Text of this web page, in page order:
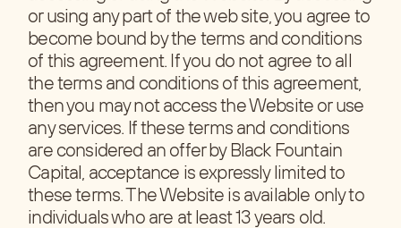
or using any part of the web site, you agree to
become bound by the terms and conditions
of this agreement. If you do not agree to all
the terms and conditions of this agreement,
then you may not access the Website or use
any services. If these terms and conditions
are considered an offer by Black Fountain
Capital, acceptance is expressly limited to
these terms. The Website is available only to
individuals who are at least 13 years old.